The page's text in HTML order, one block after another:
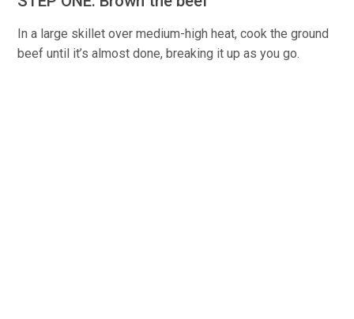
In a large skillet over medium-high heat, cook the ground
beef until it’s almost done, breaking it up as you go.